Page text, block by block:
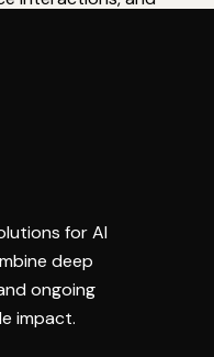
for AI
deep
ongoing
impact.